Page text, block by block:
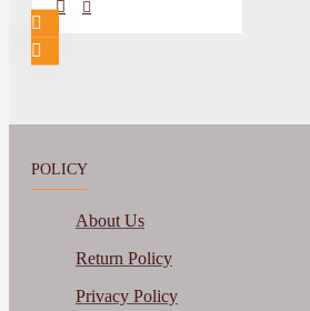
POLICY
About Us
Return Policy
Privacy Policy